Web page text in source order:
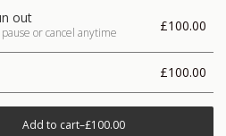
out
or cancel anytime £100.00
£100.00
Add to cart–£100.00